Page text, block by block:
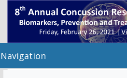
Navigation